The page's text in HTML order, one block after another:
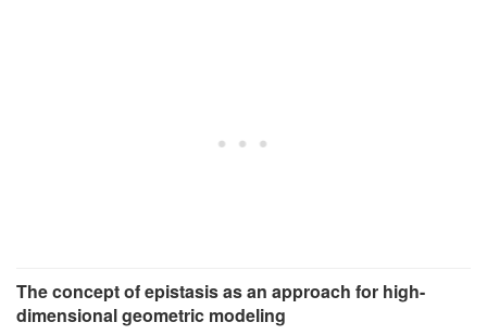
The concept of epistasis as an approach for high-
dimensional geometric modeling